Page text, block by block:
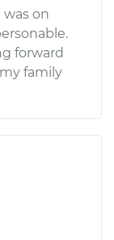
was on
forward
family